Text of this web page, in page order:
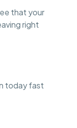
that your
right
today fast